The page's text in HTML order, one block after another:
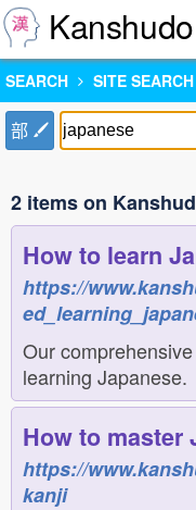
Kanshudo
SEARCH SITE SEARCH
部
2 items on
How to learn
https://
Our
learning Japanese.
How to master
https://
kanji